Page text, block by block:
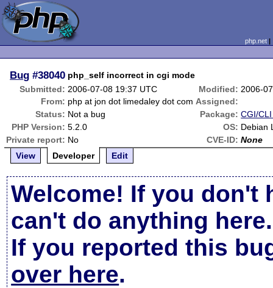
php.net
Bug #38040 php_self incorrect in cgi mode
Submitted: 2006-07-08 19:37 UTC Modified: 2006-
From: php at jon dot limedaley dot com Assigned:
Status: Not a bug Package: CGI/
PHP Version: 5.2.0 OS: Debian
Private report: No CVE-ID: None
View
Developer Edit
Welcome! If you don't
can't do anything here.
If you reported this
over here.